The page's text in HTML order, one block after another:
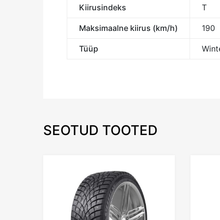
Kiirusindeks T
Maksimaalne kiirus (km/h) 190
Tüüp
SEOTUD TOOTED